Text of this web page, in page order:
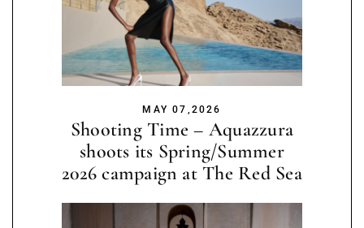
MAY 07,2026
Shooting Time – Aquazzura
shoots its Spring/Summer
2026 campaign at The Red Sea